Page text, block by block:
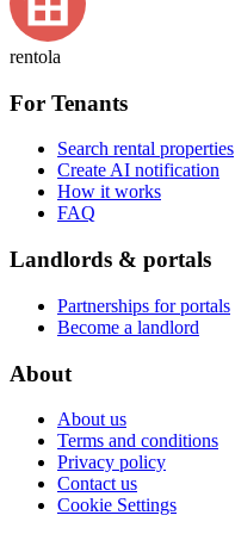
rentola
For Tenants
Search rental properties
Create AI notification
How it works
FAQ
Landlords & portals
Partnerships for portals
Become a landlord
About
About us
Terms and conditions
Privacy policy
Contact us
Cookie Settings